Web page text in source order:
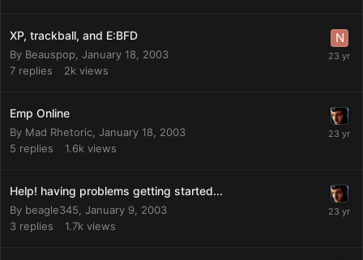
XP, trackball, and E:BFD
By Beauspop January 18, 2003
7 replies 2k views
Emp Online
By Mad Rhetoric January 18, 2003
5 replies 1.6k views
Help! having problems getting started...
By beagle345 January 9, 2003
3 replies 1.7k views